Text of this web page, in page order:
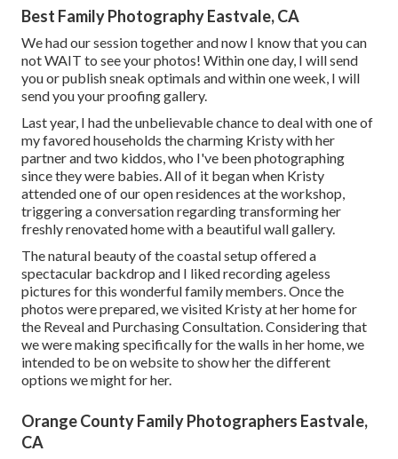
Best Family Photography Eastvale, CA
We had our session together and now I know that you can
not WAIT to see your photos! Within one day, I will send
you or publish sneak optimals and within one week, I will
send you your proofing gallery.
Last year, I had the unbelievable chance to deal with one of
my favored households the charming Kristy with her
partner and two kiddos, who I've been photographing
since they were babies. All of it began when Kristy
attended one of our open residences at the workshop,
triggering a conversation regarding transforming her
freshly renovated home with a beautiful wall gallery.
The natural beauty of the coastal setup offered a
spectacular backdrop and I liked recording ageless
pictures for this wonderful family members. Once the
photos were prepared, we visited Kristy at her home for
the Reveal and Purchasing Consultation. Considering that
we were making specifically for the walls in her home, we
intended to be on website to show her the different
options we might for her.
Orange County Family Photographers Eastvale,
CA